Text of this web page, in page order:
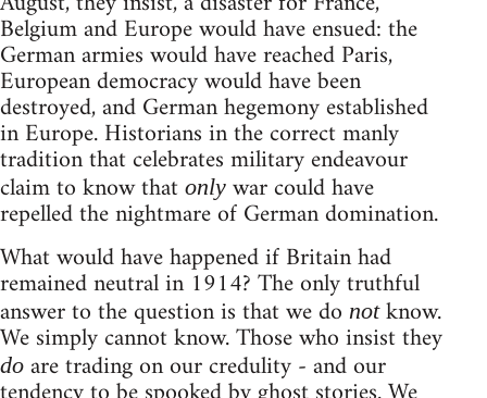
Belgium and Europe would have ensued: the
German armies would have reached Paris,
European democracy would have been
destroyed, and German hegemony established
in Europe. Historians in the correct manly
tradition that celebrates military endeavour
claim to know that only war could have
repelled the nightmare of German domination.
What would have happened if Britain had
remained neutral in 1914? The only truthful
answer to the question is that we do notknow.
We simply cannot know. Those who insist they
do are trading on our credulity - and our